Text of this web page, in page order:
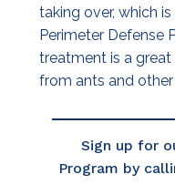
taking over, which
Perimeter Defense
treatment is a
from ants and
Sign up for
Program by